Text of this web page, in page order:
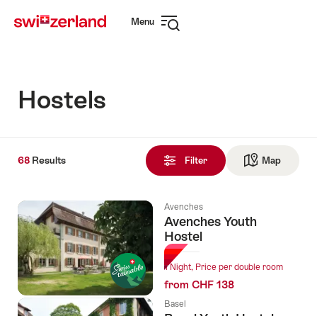
navigation
Menu
Hostels
Results
Filter Map
68 Results
Avenches
Avenches Youth
Hostel
1 Night, Price per double room
from CHF 138
Basel